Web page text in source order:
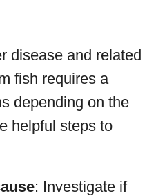
disease and related
fish requires a
depending on the
helpful steps to
: Investigate if